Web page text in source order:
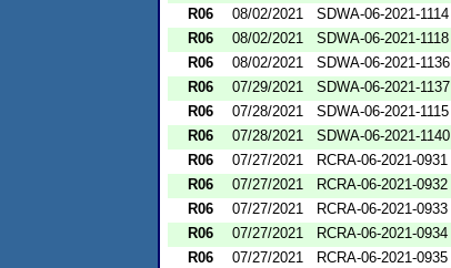
R06
08/02/2021 SDWA-06-2021-1114
R06
08/02/2021 SDWA-06-2021-1118
R06
08/02/2021 SDWA-06-2021-1136
R06
07/29/2021 SDWA-06-2021-1137
R06
07/28/2021 SDWA-06-2021-1115
R06
07/28/2021 SDWA-06-2021-1140
R06
07/27/2021 RCRA-06-2021-0931
R06
07/27/2021 RCRA-06-2021-0932
R06
07/27/2021 RCRA-06-2021-0933
R06
07/27/2021 RCRA-06-2021-0934
R06
07/27/2021 RCRA-06-2021-0935